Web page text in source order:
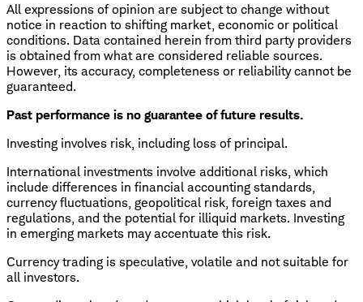
All expressions of opinion are subject to change without
notice in reaction to shifting market, economic or political
conditions. Data contained herein from third party providers
is obtained from what are considered reliable sources.
However, its accuracy, completeness or reliability cannot be
guaranteed.
Past performance is no guarantee of future results.
Investing involves risk, including loss of principal.
International investments involve additional risks, which
include differences in financial accounting standards,
currency fluctuations, geopolitical risk, foreign taxes and
regulations, and the potential for illiquid markets. Investing
in emerging markets may accentuate this risk.
Currency trading is speculative, volatile and not suitable for
all investors.